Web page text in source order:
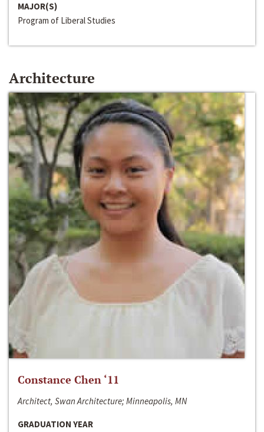
MAJOR(S)
Program of Liberal Studies
Architecture
Constance Chen ‘11
Architect, Swan Architecture; Minneapolis, MN
GRADUATION YEAR